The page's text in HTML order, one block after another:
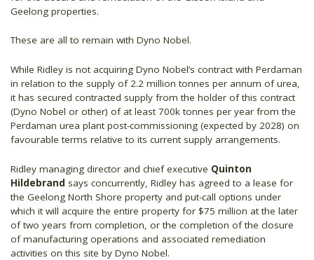
Geelong properties.
These are all to remain with Dyno Nobel.
While Ridley is not acquiring Dyno Nobel’s contract with Perdaman
in relation to the supply of 2.2 million tonnes per annum of urea,
it has secured contracted supply from the holder of this contract
(Dyno Nobel or other) of at least 700k tonnes per year from the
Perdaman urea plant post-commissioning (expected by 2028) on
favourable terms relative to its current supply arrangements.
Ridley managing director and chief executive Quinton
Hildebrand says concurrently, Ridley has agreed to a lease for
the Geelong North Shore property and put-call options under
which it will acquire the entire property for $75 million at the later
of two years from completion, or the completion of the closure
of manufacturing operations and associated remediation
activities on this site by Dyno Nobel.